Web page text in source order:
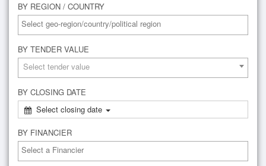
BY REGION / COUNTRY
BY TENDER VALUE
Select tender value
BY CLOSING DATE
Select closing date
BY FINANCIER